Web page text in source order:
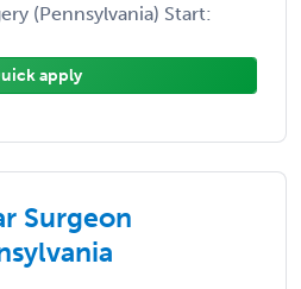
(Pennsylvania) Start:
apply
Surgeon